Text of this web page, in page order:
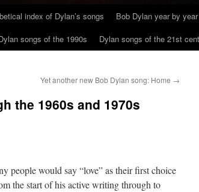
index of Dylan’s songs Bob Dylan year by year
songs of the 1990s Dylan songs of the 21st
Yet another new Bob Dylan song: Home →
the 1960s and 1970s
people would say “love” as their first choice
the start of his active writing through to